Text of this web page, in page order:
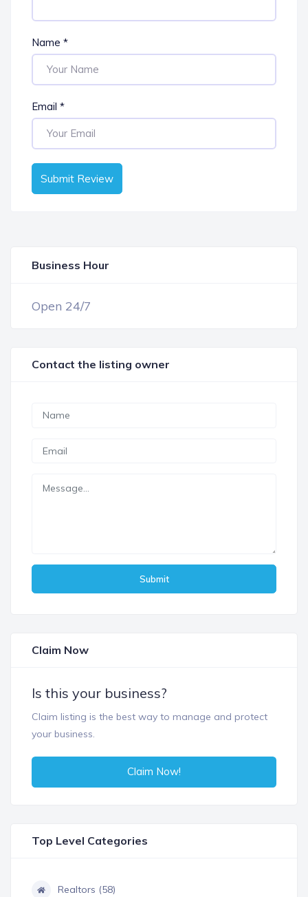
Name *
Email *
Submit Review
Business Hour
Open 24/7
Contact the listing owner
Submit
Claim Now
Is this your business?
Claim listing is the best way to manage and protect
your business.
Claim Now!
Top Level Categories
Realtors (58)